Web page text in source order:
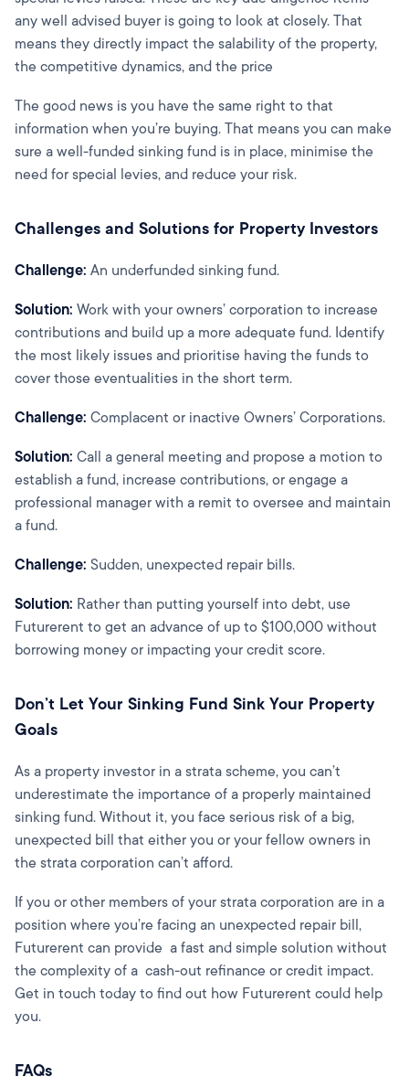
any well advised buyer is going to look at closely. That
means they directly impact the salability of the property,
the competitive dynamics, and the price
The good news is you have the same right to that
information when you’re buying. That means you can make
sure a well-funded sinking fund is in place, minimise the
need for special levies, and reduce your risk.
Challenges and Solutions for Property Investors
Challenge: An underfunded sinking fund.
Solution: Work with your owners’ corporation to increase
contributions and build up a more adequate fund. Identify
the most likely issues and prioritise having the funds to
cover those eventualities in the short term.
Challenge: Complacent or inactive Owners’ Corporations.
Solution: Call a general meeting and propose a motion to
establish a fund, increase contributions, or engage a
professional manager with a remit to oversee and maintain
a fund.
Challenge: Sudden, unexpected repair bills.
Solution: Rather than putting yourself into debt, use
Futurerent to get an advance of up to $100,000 without
borrowing money or impacting your credit score.
Don’t Let Your Sinking Fund Sink Your Property
Goals
As a property investor in a strata scheme, you can’t
underestimate the importance of a properly maintained
sinking fund. Without it, you face serious risk of a big,
unexpected bill that either you or your fellow owners in
the strata corporation can’t afford.
If you or other members of your strata corporation are in a
position where you’re facing an unexpected repair bill,
Futurerent can provide a fast and simple solution without
the complexity of a cash-out refinance or credit impact.
Get in touch today to find out how Futurerent could help
you.
FAQs